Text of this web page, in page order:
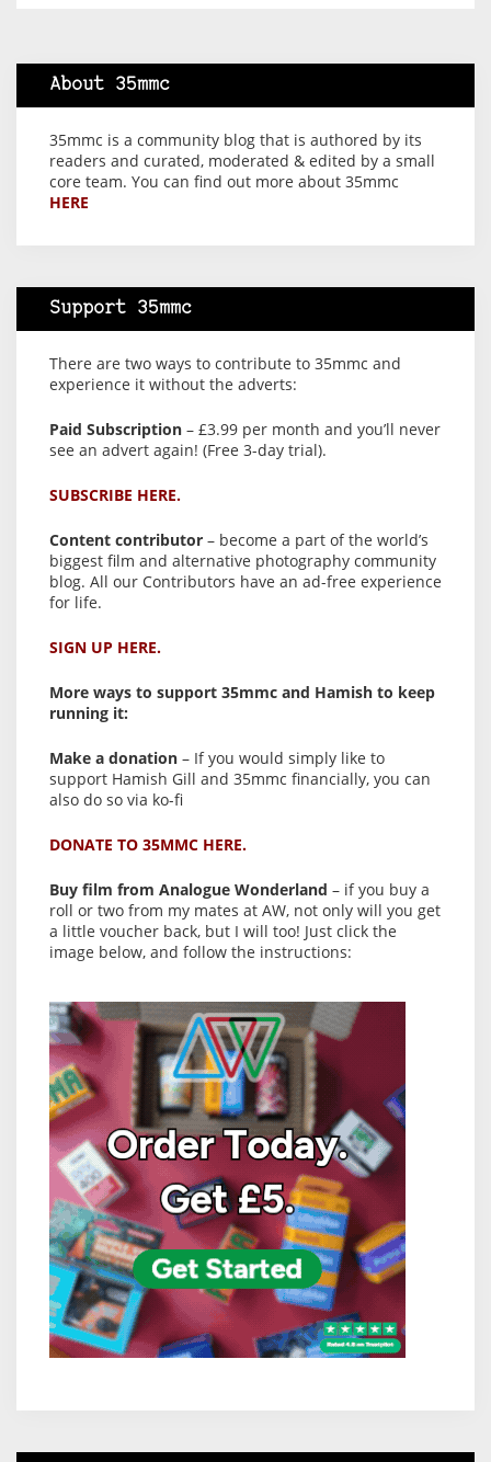
About 35mmc
35mmc is a community blog that is authored by its
readers and curated, moderated & edited by a small
core team. You can find out more about 35mmc
HERE
Support 35mmc
There are two ways to contribute to 35mmc and
experience it without the adverts:
Paid Subscription – £3.99 per month and you’ll never
see an advert again! (Free 3-day trial).
SUBSCRIBE HERE.
Content contributor – become a part of the world’s
biggest film and alternative photography community
blog. All our Contributors have an ad-free experience
for life.
SIGN UP HERE.
More ways to support 35mmc and Hamish to keep
running it:
Make a donation – If you would simply like to
support Hamish Gill and 35mmc financially, you can
also do so via ko-fi
DONATE TO 35MMC HERE.
Buy film from Analogue Wonderland – if you buy a
roll or two from my mates at AW, not only will you get
a little voucher back, but I will too! Just click the
image below, and follow the instructions: